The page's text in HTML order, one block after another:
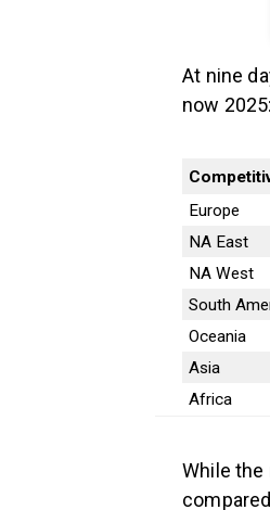
At nine
now 2025:
Europe
NA East
NA West
South
Oceania
Asia
Africa
While the